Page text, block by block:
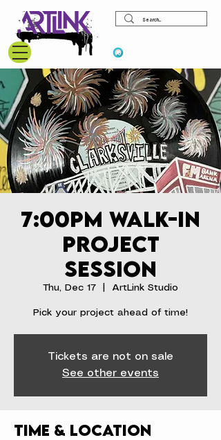
7:00pm Walk-In
Project
Session
Thu, Dec 17 ArtLink Studio
Pick your project ahead of time!
Tickets are not on sale
See other events
Time & Location